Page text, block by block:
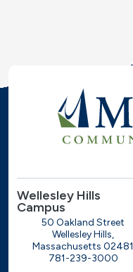
Wellesley Hills
Campus
50 Oakland Street
Wellesley Hills,
Massachusetts 02481
781-239-3000